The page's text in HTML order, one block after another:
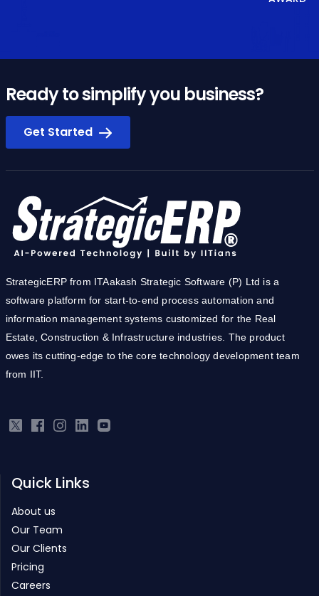
Ready to simplify you business?
Get Started
StrategicERP from ITAakash Strategic Software (P) Ltd is a
software platform for start-to-end process automation and
information management systems customized for the Real
Estate, Construction & Infrastructure industries. The product
Quick Links
About us
Our Team
Our Clients